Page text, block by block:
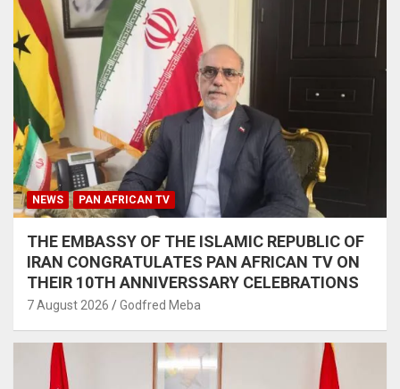
NEWS PAN AFRICAN TV
THE EMBASSY OF THE ISLAMIC REPUBLIC OF
IRAN CONGRATULATES PAN AFRICAN TV ON
THEIR 10TH ANNIVERSSARY CELEBRATIONS
7 August 2026 Godfred Meba